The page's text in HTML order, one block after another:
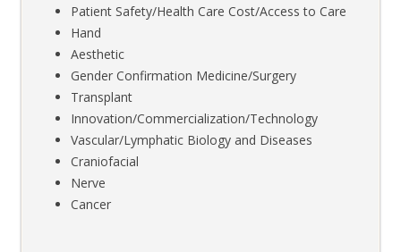
Patient Safety/Health Care Cost/Access to Care
Hand
Aesthetic
Gender Confirmation Medicine/Surgery
Transplant
Innovation/Commercialization/Technology
Vascular/Lymphatic Biology and Diseases
Craniofacial
Nerve
Cancer